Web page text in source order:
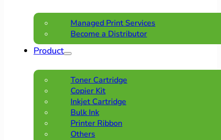
Managed Print Services
Become a Distributor
Product
Toner Cartridge
Copier Kit
Inkjet Cartridge
Bulk Ink
Printer Ribbon
Others